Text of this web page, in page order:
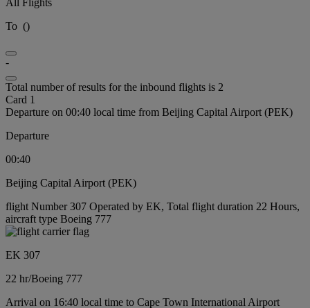
To ()
-
Total number of results for the inbound flights is 2
Card 1
Departure on 00:40 local time from Beijing Capital Airport (PEK)
Departure
00:40
Beijing Capital Airport (PEK)
flight Number 307 Operated by EK, Total flight duration 22 Hours,
aircraft type Boeing 777
EK 307
22 hr/Boeing 777
Arrival on 16:40 local time to Cape Town International Airport